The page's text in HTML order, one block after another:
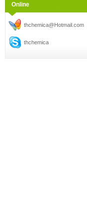
Online
thchemica@Hotmail.com
thchemica